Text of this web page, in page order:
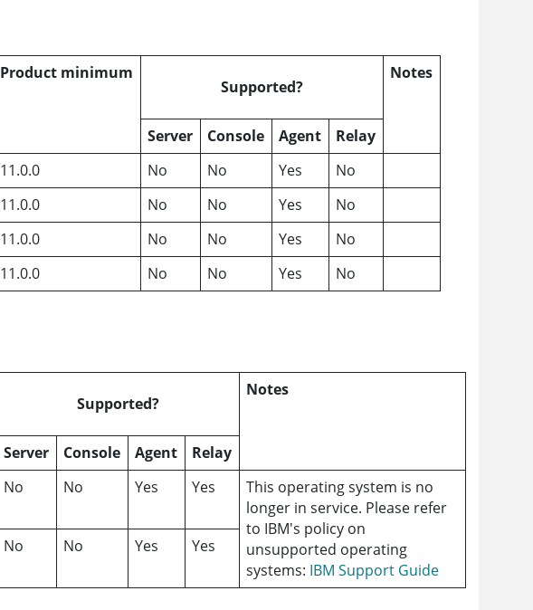
Product minimum
Supported?
Notes
Server Console Agent
Relay
11.0.0 No No Yes
No
11.0.0 No No Yes
No
11.0.0 No No Yes
No
11.0.0 No No Yes No
Supported?
Notes
Server Console Agent
Relay
No No Yes Yes
This operating system is no
longer in service. Please refer
to IBM's policy on
unsupported operating
systems: IBM Support Guide
No No Yes Yes